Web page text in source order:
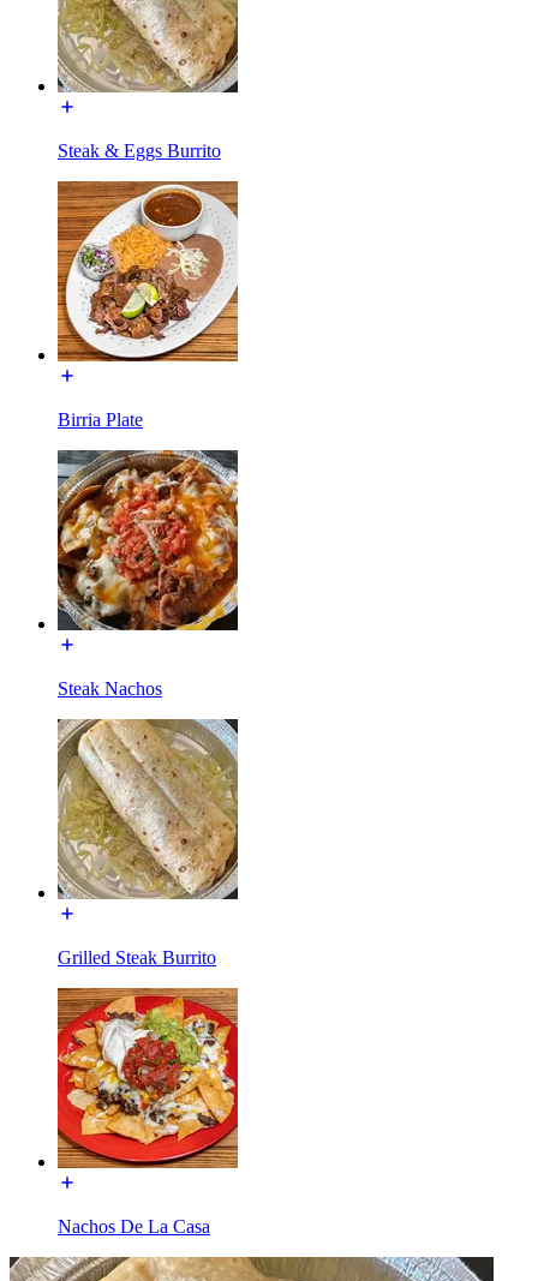
Steak & Eggs Burrito
Birria Plate
Steak Nachos
Grilled Steak Burrito
Nachos De La Casa